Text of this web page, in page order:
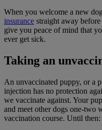
When you welcome a new
insurance straight away
give you peace of mind that
ever get sick.
Taking an
An unvaccinated puppy, or a
injection has no protection
we vaccinate against. Your
and meet other dogs one-two
vaccination course. Until then: